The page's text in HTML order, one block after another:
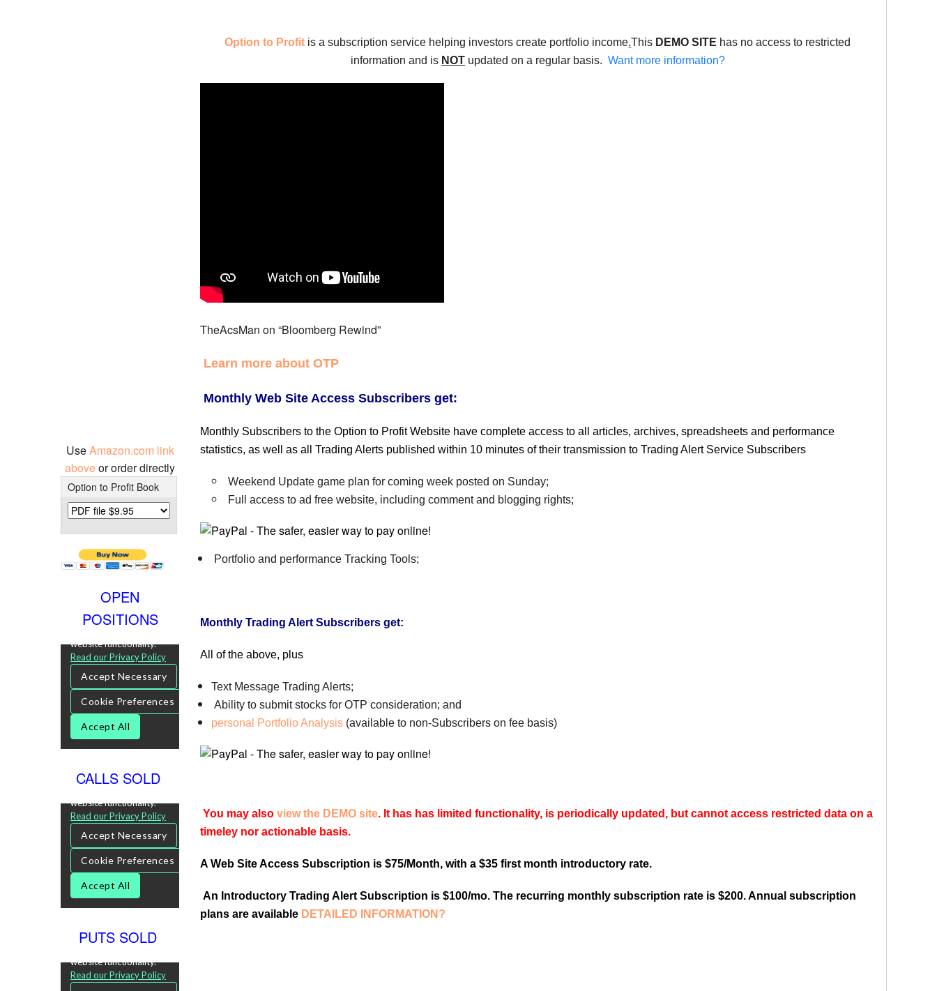
Option to Profit is a subscription service helping investors create portfolio income.This DEMO SITE has no access to restricted
information and is NOTupdated on a regular basis. Want more information?
TheAcsMan on “Bloomberg Rewind”
Learn more about OTP
Monthly Web Site Access Subscribers get:
Monthly Subscribers to the Option to Profit Website have complete access to all articles, archives, spreadsheets and performance
statistics, as well as all Trading Alerts published within 10 minutes of their transmission to Trading Alert Service Subscribers
Weekend Update game plan for coming week posted on Sunday;
Full access to ad free website, including comment and blogging rights;
Portfolio and performance Tracking Tools;
Monthly Trading Alert Subscribers get:
All of the above, plus
Text Message Trading Alerts;
Ability to submit stocks for OTP consideration; and
personal Portfolio Analysis (available to non-Subscribers on fee basis)
You may also view the DEMO site. It has has limited functionality, is periodically updated, but cannot access restricted data on a
timeley nor actionable basis.
A Web Site Access Subscription is $75/Month, with a $35 first month introductory rate.
An Introductory Trading Alert Subscription is $100/mo. The recurring monthly subscription rate is $200. Annual subscription
plans are available DETAILED INFORMATION?
UseAmazon.com link
aboveor order directly
Option to Profit Book
OPEN
POSITIONS
CALLS SOLD
PUTS SOLD